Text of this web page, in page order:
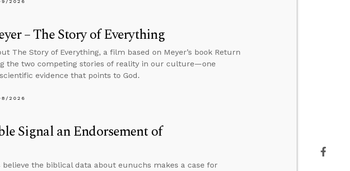
2026
– The Story of Everything
The Story of Everything, a film based on Meyer’s book Return
the two competing stories of reality in our culture—one
evidence that points to God.
2026
Signal an Endorsement of
the biblical data about eunuchs makes a case for